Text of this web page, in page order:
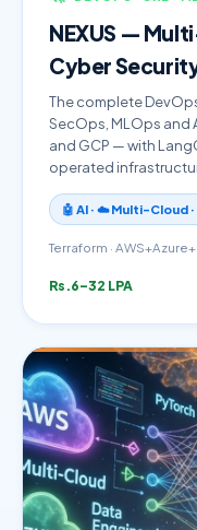
NEXUS —
Cyber
The complete
SecOps, MLOps and
and GCP — with
operated
🤖 AI · ☁️ Multi-Cloud
Terraform ·
Rs.6–32 LPA